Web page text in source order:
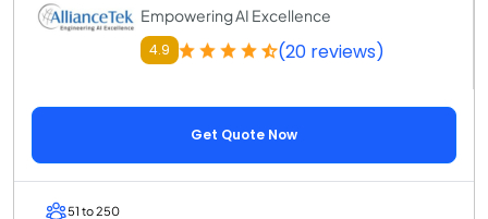
Empowering AI Excellence
4.9 (20 reviews)
Get Quote Now
51 to 250